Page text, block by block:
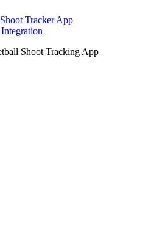
Tracker App
Shoot Tracking App